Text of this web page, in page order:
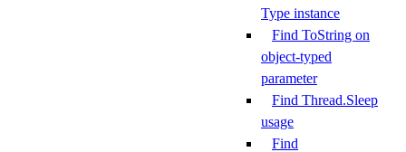
Type instance
Find ToString on
object-typed
parameter
Find Thread.Sleep
usage
Find